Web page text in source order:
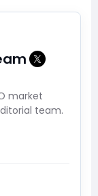
market
team.